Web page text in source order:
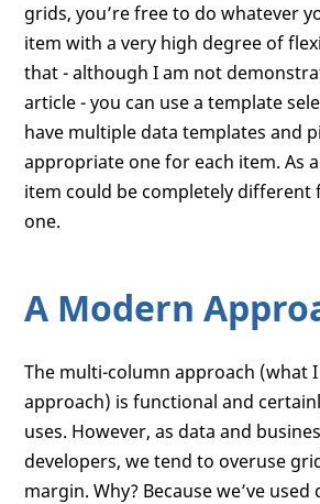
grids, you’re free to do whatever
item with a very high degree of
that - although I am not
article - you can use a template
have multiple data templates and
appropriate one for each item. As
item could be completely different
one.
A Modern
The multi-column approach (what I
approach) is functional and
uses. However, as data and
developers, we tend to overuse
margin. Why? Because we’ve